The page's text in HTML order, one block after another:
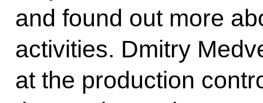
and found out more
activities. Dmitry
at the production